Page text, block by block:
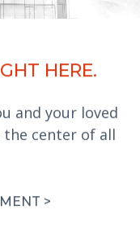
HERE.
and your loved
the center of all
>